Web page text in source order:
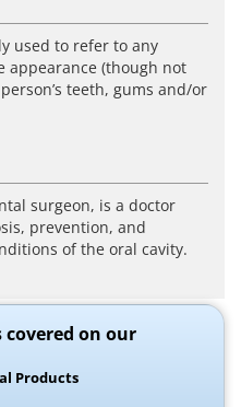
used to refer to any
appearance (though not
teeth, gums and/or
surgeon, is a doctor
prevention, and
of the oral cavity.
on our
Products